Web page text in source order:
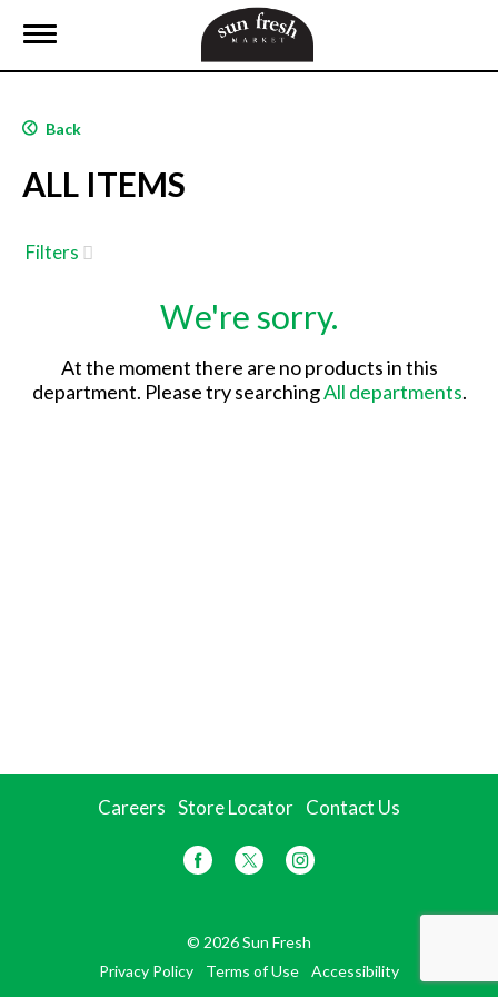
T
g
e
a
v
g
a
Back
ALL ITEMS
Filters
We're sorry.
At the moment there are no products in this
department. Please try searchingAll departments.
Careers Store Locator Contact Us
© 2026 Sun Fresh
Privacy Policy
Terms of Use Accessibility